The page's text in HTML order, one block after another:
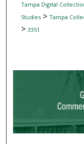
Tampa Digital
Studies> Tampa
> 3351